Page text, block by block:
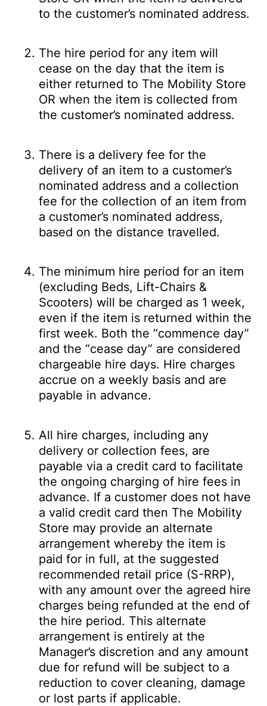
to the customer’s nominated address.
The hire period for any item will
cease on the day that the item is
either returned to The Mobility Store
OR when the item is collected from
the customer’s nominated address.
There is a delivery fee for the
delivery of an item to a customer’s
nominated address and a collection
fee for the collection of an item from
a customer’s nominated address,
based on the distance travelled.
The minimum hire period for an item
(excluding Beds, Lift-Chairs &
Scooters) will be charged as 1 week,
even if the item is returned within the
first week. Both the “commence day”
and the “cease day” are considered
chargeable hire days. Hire charges
accrue on a weekly basis and are
payable in advance.
All hire charges, including any
delivery or collection fees, are
payable via a credit card to facilitate
the ongoing charging of hire fees in
advance. If a customer does not have
a valid credit card then The Mobility
Store may provide an alternate
arrangement whereby the item is
paid for in full, at the suggested
recommended retail price (S-RRP),
with any amount over the agreed hire
charges being refunded at the end of
the hire period. This alternate
arrangement is entirely at the
Manager’s discretion and any amount
due for refund will be subject to a
reduction to cover cleaning, damage
or lost parts if applicable.